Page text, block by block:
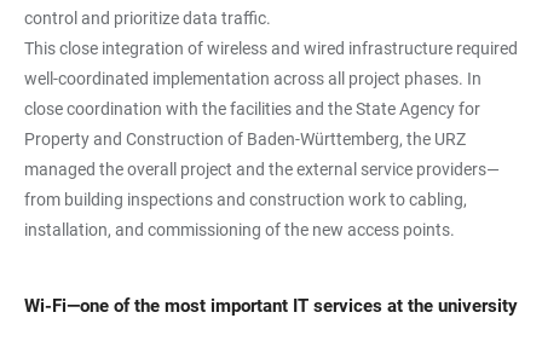
control and prioritize data traffic.
This close integration of wireless and wired infrastructure required
well-coordinated implementation across all project phases. In
close coordination with the facilities and the State Agency for
Property and Construction of Baden-Württemberg, the URZ
managed the overall project and the external service providers—
from building inspections and construction work to cabling,
installation, and commissioning of the new access points.
Wi-Fi—one of the most important IT services at the university